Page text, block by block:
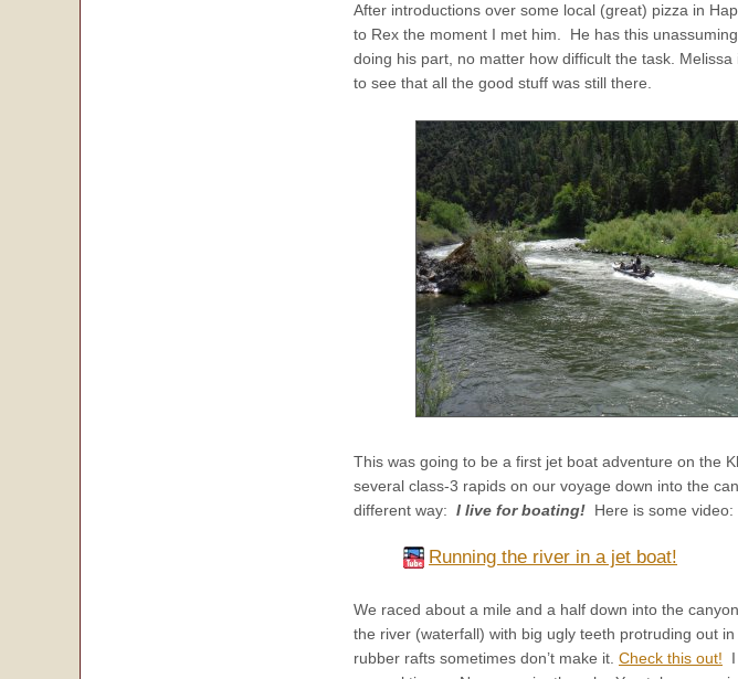
After introductions over some local (great) pizza in
to Rex the moment I met him. He has this
doing his part, no matter how difficult the task.
to see that all the good stuff was still there.
This was going to be a first jet boat adventure on the
several class-3 rapids on our voyage down into the
different way: I live for boating! Here is some video:
Running the river in a jet boat!
We raced about a mile and a half down into the
the river (waterfall) with big ugly teeth protruding out
rubber rafts sometimes don’t make it. Check this out!